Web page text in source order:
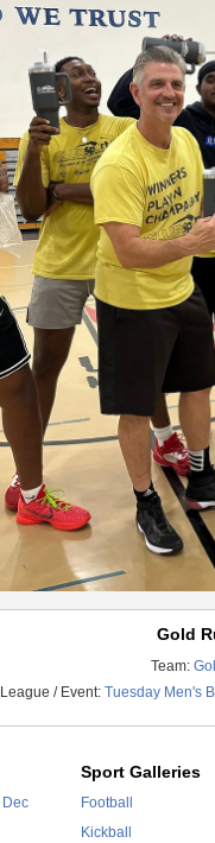
Gold
Team:
League / Event: Tuesday Men's
Sport Galleries
Football
Kickball